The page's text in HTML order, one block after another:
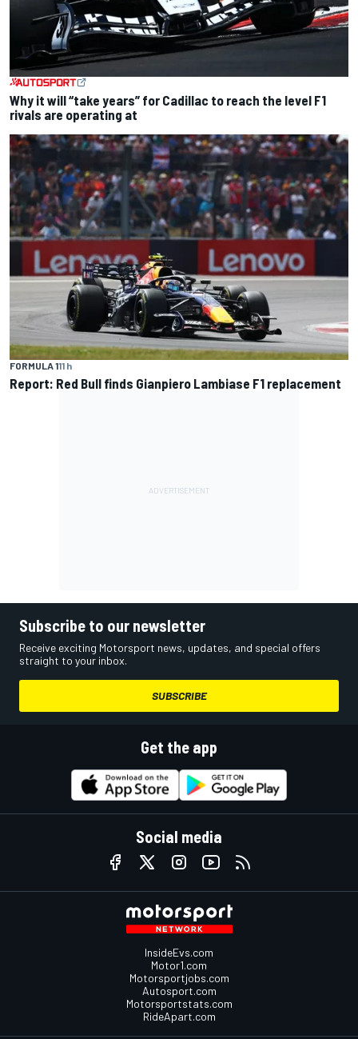
Why it will “take years” for Cadillac to reach the level F1
rivals are operating at
FORMULA 111 h
Report: Red Bull finds Gianpiero Lambiase F1 replacement
Subscribe to our newsletter
Receive exciting Motorsport news, updates, and special offers
straight to your inbox.
SUBSCRIBE
Get the app
Social media
InsideEvs.com
Motor1.com
Motorsportjobs.com
Autosport.com
Motorsportstats.com
RideApart.com